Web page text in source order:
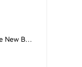
What Is Bitcoin Mining And How Are New Bitcoins Generated?